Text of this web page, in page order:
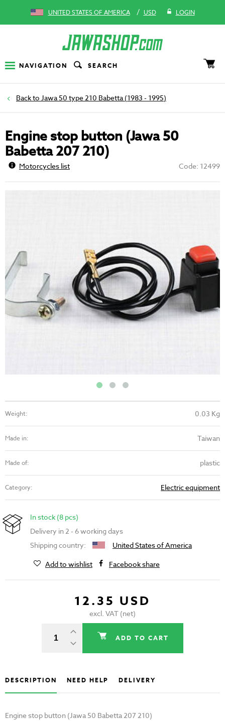
UNITED STATES OF AMERICA / USD LOGIN
NAVIGATION SEARCH
Jawa 50 type 210 Babetta (1983 - 1995)
Engine stop button (Jawa 50
Babetta 207 210)
Motorcycles list Code: 12499
Weight: 0.03 Kg
Made in: Taiwan
Made of: plastic
Category: Electric equipment
In stock (8 pcs)
Delivery in 2 - 6 working days
Shipping country:
United States of America
Add to wishlist
Facebook share
12.35 USD
excl. VAT (net)
ADD TO CART
DESCRIPTION NEED HELP DELIVERY
Engine stop button (Jawa 50 Babetta 207 210)